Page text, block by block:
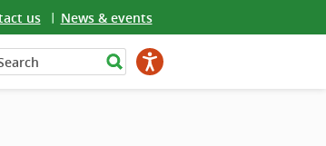
us News & events